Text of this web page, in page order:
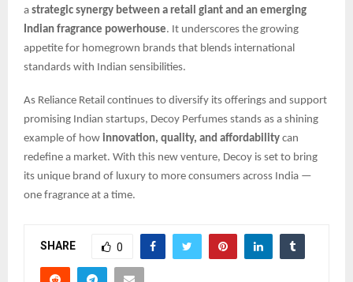
a strategic synergy between a retail giant and an emerging
Indian fragrance powerhouse. It underscores the growing
appetite for homegrown brands that blends international
standards with Indian sensibilities.
As Reliance Retail continues to diversify its offerings and support
promising Indian startups, Decoy Perfumes stands as a shining
example of how innovation, quality, and affordability can
redefine a market. With this new venture, Decoy is set to bring
its unique brand of luxury to more consumers across India —
one fragrance at a time.
SHARE 0